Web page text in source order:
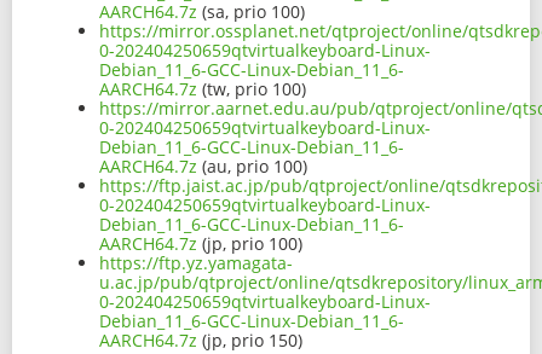
AARCH64.7z (sa, prio 100)
https://mirror.ossplanet.net/qtproject/online/
0-202404250659qtvirtualkeyboard-Linux-
Debian_11_6-GCC-Linux-Debian_11_6-
AARCH64.7z (tw, prio 100)
https://mirror.aarnet.edu.au/pub/qtproject/online/
0-202404250659qtvirtualkeyboard-Linux-
Debian_11_6-GCC-Linux-Debian_11_6-
AARCH64.7z (au, prio 100)
https://ftp.jaist.ac.jp/pub/qtproject/online/
0-202404250659qtvirtualkeyboard-Linux-
Debian_11_6-GCC-Linux-Debian_11_6-
AARCH64.7z (jp, prio 100)
https://ftp.yz.yamagata-
u.ac.jp/pub/qtproject/online/qtsdkrepository/
0-202404250659qtvirtualkeyboard-Linux-
Debian_11_6-GCC-Linux-Debian_11_6-
AARCH64.7z (jp, prio 150)